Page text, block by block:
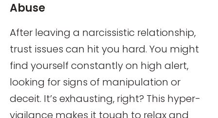
Abuse
After leaving a narcissistic relationship,
trust issues can hit you hard. You might
find yourself constantly on high alert,
looking for signs of manipulation or
deceit. It’s exhausting, right? This hyper-
vigilance makes it tough to relax and